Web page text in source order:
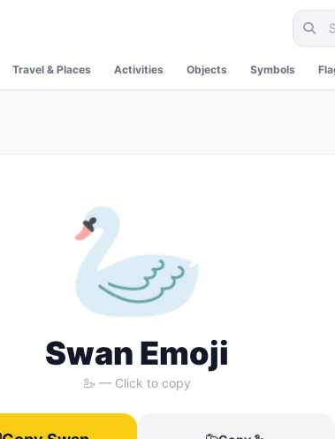
Travel & Places Activities Objects Symbols
🦢
Swan Emoji
🦢 — Click to copy